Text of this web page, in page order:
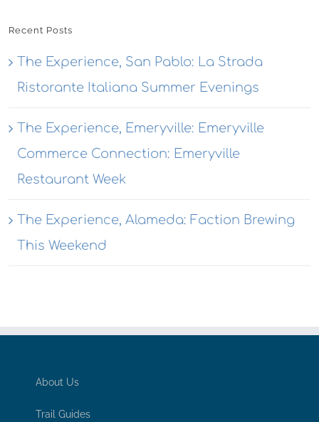
Recent Posts
The Experience, San Pablo: La Strada
Ristorante Italiana Summer Evenings
The Experience, Emeryville: Emeryville
Commerce Connection: Emeryville
Restaurant Week
The Experience, Alameda: Faction Brewing
This Weekend
About Us
Trail Guides